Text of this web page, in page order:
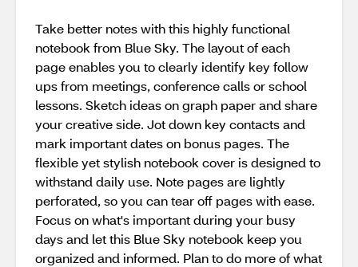
Take better notes with this highly functional
notebook from Blue Sky. The layout of each
page enables you to clearly identify key follow
ups from meetings, conference calls or school
lessons. Sketch ideas on graph paper and share
your creative side. Jot down key contacts and
mark important dates on bonus pages. The
flexible yet stylish notebook cover is designed to
withstand daily use. Note pages are lightly
perforated, so you can tear off pages with ease.
Focus on what's important during your busy
days and let this Blue Sky notebook keep you
organized and informed. Plan to do more of what